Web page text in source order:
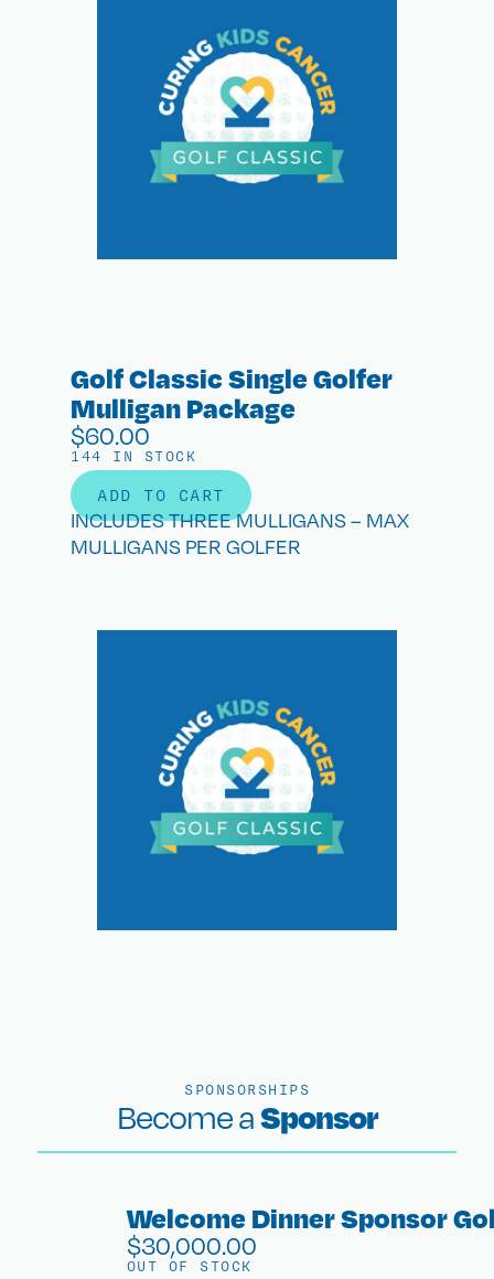
Golf Classic Single Golfer
Mulligan Package
$60.00
144 IN STOCK
ADD TO CART
INCLUDES THREE MULLIGANS – MAX
MULLIGANS PER GOLFER
SPONSORSHIPS
Become aSponsor
Welcome Dinner Sponsor
$30,000.00
OUT OF STOCK